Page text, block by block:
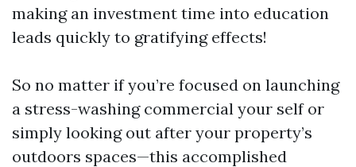
making an investment time into education
leads quickly to gratifying effects!
So no matter if you’re focused on launching
a stress-washing commercial your self or
simply looking out after your property’s
outdoors spaces—this accomplished